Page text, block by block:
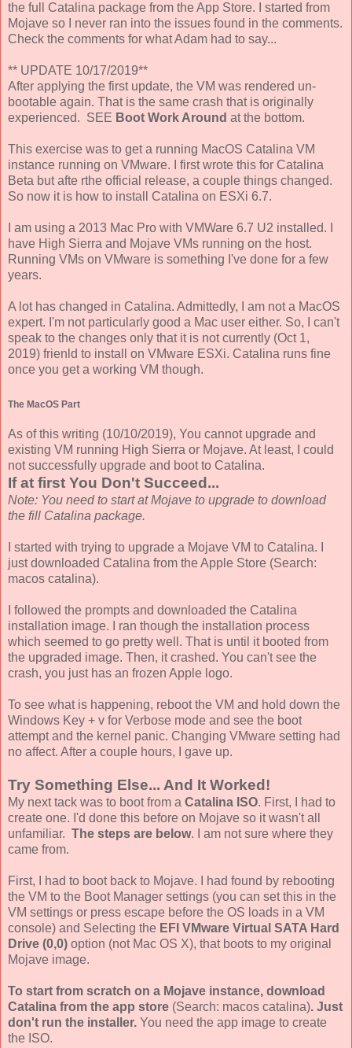
the full Catalina package from the App Store. I started from
Mojave so I never ran into the issues found in the comments.
Check the comments for what Adam had to say...
** UPDATE 10/17/2019**
After applying the first update, the VM was rendered un-
bootable again. That is the same crash that is originally
experienced. SEE Boot Work Around at the bottom.
This exercise was to get a running MacOS Catalina VM
instance running on VMware. I first wrote this for Catalina
Beta but afte rthe official release, a couple things changed.
So now it is how to install Catalina on ESXi 6.7.
I am using a 2013 Mac Pro with VMWare 6.7 U2 installed. I
have High Sierra and Mojave VMs running on the host.
Running VMs on VMware is something I've done for a few
years.
A lot has changed in Catalina. Admittedly, I am not a MacOS
expert. I'm not particularly good a Mac user either. So, I can't
speak to the changes only that it is not currently (Oct 1,
2019) frienld to install on VMware ESXi. Catalina runs fine
once you get a working VM though.
The MacOS Part
As of this writing (10/10/2019), You cannot upgrade and
existing VM running High Sierra or Mojave. At least, I could
not successfully upgrade and boot to Catalina.
If at first You Don't Succeed...
Note: You need to start at Mojave to upgrade to download
the fill Catalina package.
I started with trying to upgrade a Mojave VM to Catalina. I
just downloaded Catalina from the Apple Store (Search:
macos catalina).
I followed the prompts and downloaded the Catalina
installation image. I ran though the installation process
which seemed to go pretty well. That is until it booted from
the upgraded image. Then, it crashed. You can't see the
crash, you just has an frozen Apple logo.
To see what is happening, reboot the VM and hold down the
Windows Key + v for Verbose mode and see the boot
attempt and the kernel panic. Changing VMware setting had
no affect. After a couple hours, I gave up.
Try Something Else... And It Worked!
My next tack was to boot from a Catalina ISO. First, I had to
create one. I'd done this before on Mojave so it wasn't all
unfamiliar. The steps are below. I am not sure where they
came from.
First, I had to boot back to Mojave. I had found by rebooting
the VM to the Boot Manager settings (you can set this in the
VM settings or press escape before the OS loads in a VM
console) and Selecting the EFI VMware Virtual SATA Hard
Drive (0,0) option (not Mac OS X), that boots to my original
Mojave image.
To start from scratch on a Mojave instance, download
Catalina from the app store (Search: macos catalina). Just
don't run the installer. You need the app image to create
the ISO.